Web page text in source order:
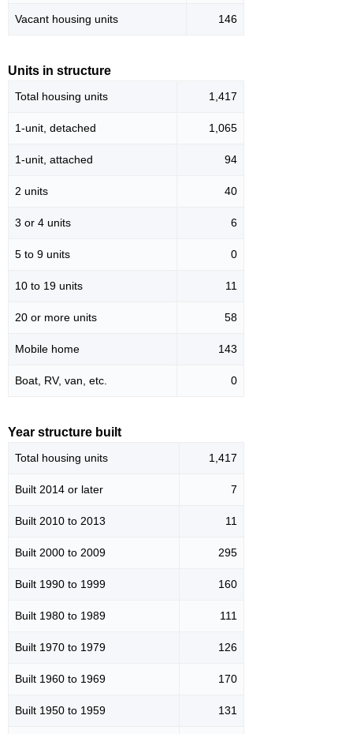
Vacant housing units 146
Units in structure
Total housing units 1,417
1-unit, detached 1,065
1-unit, attached 94
2 units 40
3 or 4 units 6
5 to 9 units 0
10 to 19 units 11
20 or more units 58
Mobile home 143
Boat, RV, van, etc. 0
Year structure built
Total housing units 1,417
Built 2014 or later 7
Built 2010 to 2013 11
Built 2000 to 2009 295
Built 1990 to 1999 160
Built 1980 to 1989 111
Built 1970 to 1979 126
Built 1960 to 1969 170
Built 1950 to 1959 131